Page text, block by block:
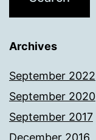
Archives
September 2022
September 2020
September 2017